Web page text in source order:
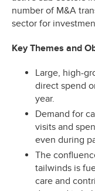
number of M&A
sector for
Key Themes and
Large, high-
direct spend
year.
Demand for
visits and
even during
The
tailwinds is
care and